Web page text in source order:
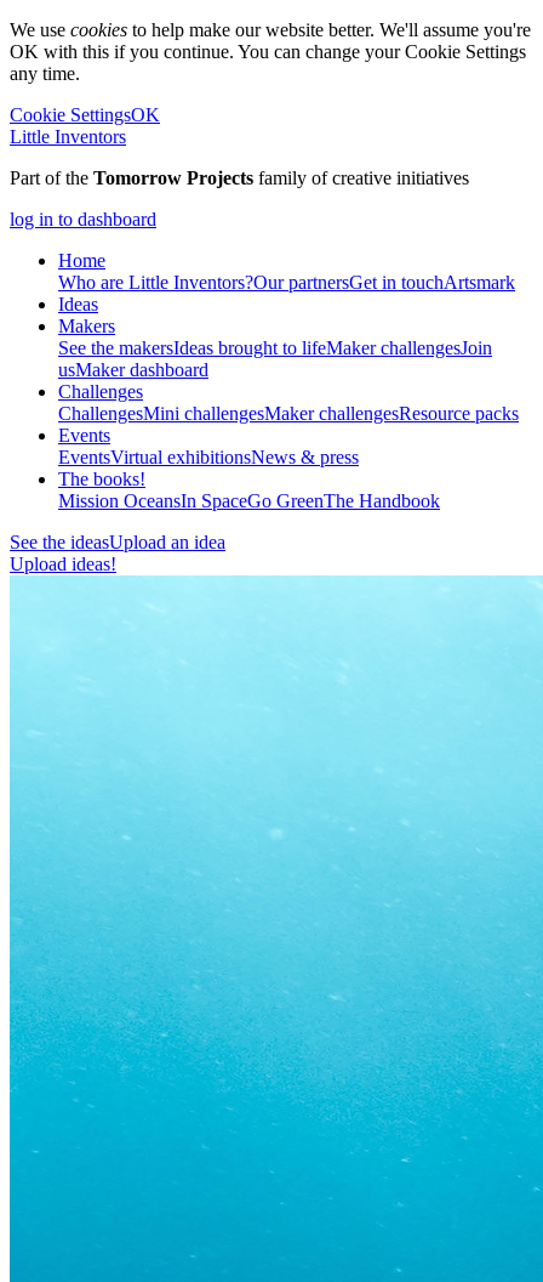
We use cookies to help make our website better. We'll assume you're
OK with this if you continue. You can change your Cookie Settings
any time.
Cookie SettingsOK
Little Inventors
Part of the Tomorrow Projects family of creative initiatives
log in to dashboard
Home
Who are Little Inventors?Our partnersGet in touchArtsmark
Ideas
Makers
See the makersIdeas brought to lifeMaker challengesJoin
usMaker dashboard
Challenges
ChallengesMini challengesMaker challengesResource packs
Events
EventsVirtual exhibitionsNews & press
The books!
Mission OceansIn SpaceGo GreenThe Handbook
See the ideasUpload an idea
Upload ideas!